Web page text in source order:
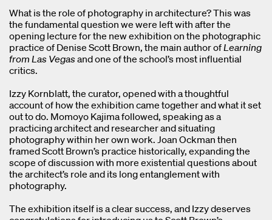
What is the role of photography in architecture? This was
the fundamental question we were left with after the
opening lecture for the new exhibition on the photographic
practice of Denise Scott Brown, the main author ofLearning
from Las Vegasand one of the school’s most influential
critics.
Izzy Kornblatt, the curator, opened with a thoughtful
account of how the exhibition came together and what it set
out to do. Momoyo Kajima followed, speaking as a
practicing architect and researcher and situating
photography within her own work. Joan Ockman then
framed Scott Brown’s practice historically, expanding the
scope of discussion with more existential questions about
the architect’s role and its long entanglement with
photography.
The exhibition itself is a clear success, and Izzy deserves